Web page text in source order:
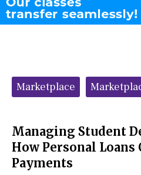
Categories:
Marketplace
Managing Student
How Personal
Payments